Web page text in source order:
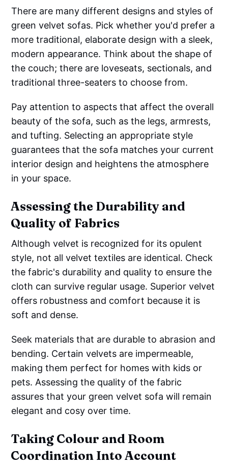
There are many different designs and styles of
green velvet sofas. Pick whether you'd prefer a
more traditional, elaborate design with a sleek,
modern appearance. Think about the shape of
the couch; there are loveseats, sectionals, and
traditional three-seaters to choose from.
Pay attention to aspects that affect the overall
beauty of the sofa, such as the legs, armrests,
and tufting. Selecting an appropriate style
guarantees that the sofa matches your current
interior design and heightens the atmosphere
in your space.
Assessing the Durability and
Quality of Fabrics
Although velvet is recognized for its opulent
style, not all velvet textiles are identical. Check
the fabric's durability and quality to ensure the
cloth can survive regular usage. Superior velvet
offers robustness and comfort because it is
soft and dense.
Seek materials that are durable to abrasion and
bending. Certain velvets are impermeable,
making them perfect for homes with kids or
pets. Assessing the quality of the fabric
assures that your green velvet sofa will remain
elegant and cosy over time.
Taking Colour and Room
Coordination Into Account